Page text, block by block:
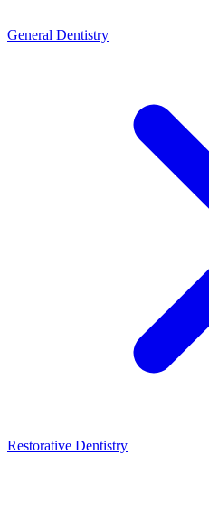
General Dentistry
Restorative Dentistry